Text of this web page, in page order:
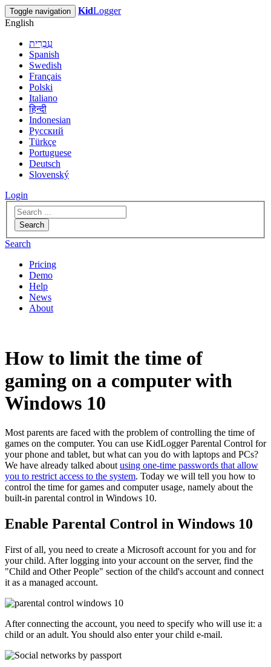
Toggle navigation KidLogger
English
עִבְרִית
Spanish
Swedish
Français
Polski
Italiano
हिन्दी
Indonesian
Русский
Türkçe
Portuguese
Deutsch
Slovenský
Login
Search
Search
Pricing
Demo
Help
News
About
How to limit the time of
gaming on a computer with
Windows 10
Most parents are faced with the problem of controlling the time of
games on the computer. You can use KidLogger Parental Control for
your phone and tablet, but what can you do with laptops and PCs?
We have already talked aboutusing one-time passwords that allow
you to restrict access to the system. Today we will tell you how to
control the time for games and computer usage, namely about the
built-in parental control in Windows 10.
Enable Parental Control in Windows 10
First of all, you need to create a Microsoft account for you and for
your child. After logging into your account on the server, find the
"Child and Other People" section of the child's account and connect
it as a managed account.
After connecting the account, you need to specify who will use it: a
child or an adult. You should also enter your child e-mail.